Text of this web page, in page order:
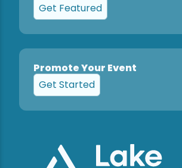
Get Featured
Promote Your Event
Get Started